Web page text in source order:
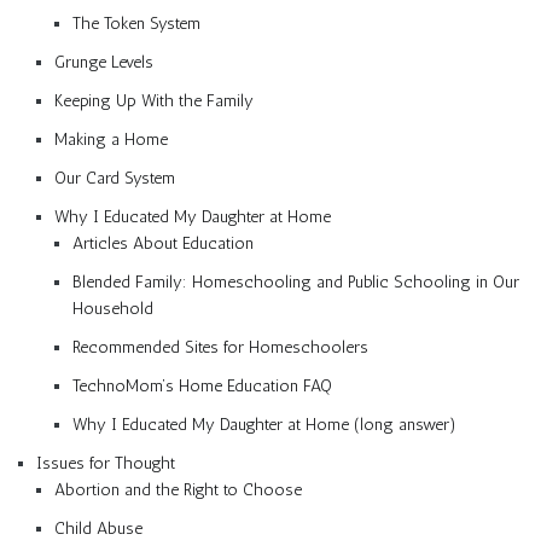
The Token System
Grunge Levels
Keeping Up With the Family
Making a Home
Our Card System
Why I Educated My Daughter at Home
Articles About Education
Blended Family: Homeschooling and Public Schooling in Our
Household
Recommended Sites for Homeschoolers
TechnoMom’s Home Education FAQ
Why I Educated My Daughter at Home (long answer)
Issues for Thought
Abortion and the Right to Choose
Child Abuse